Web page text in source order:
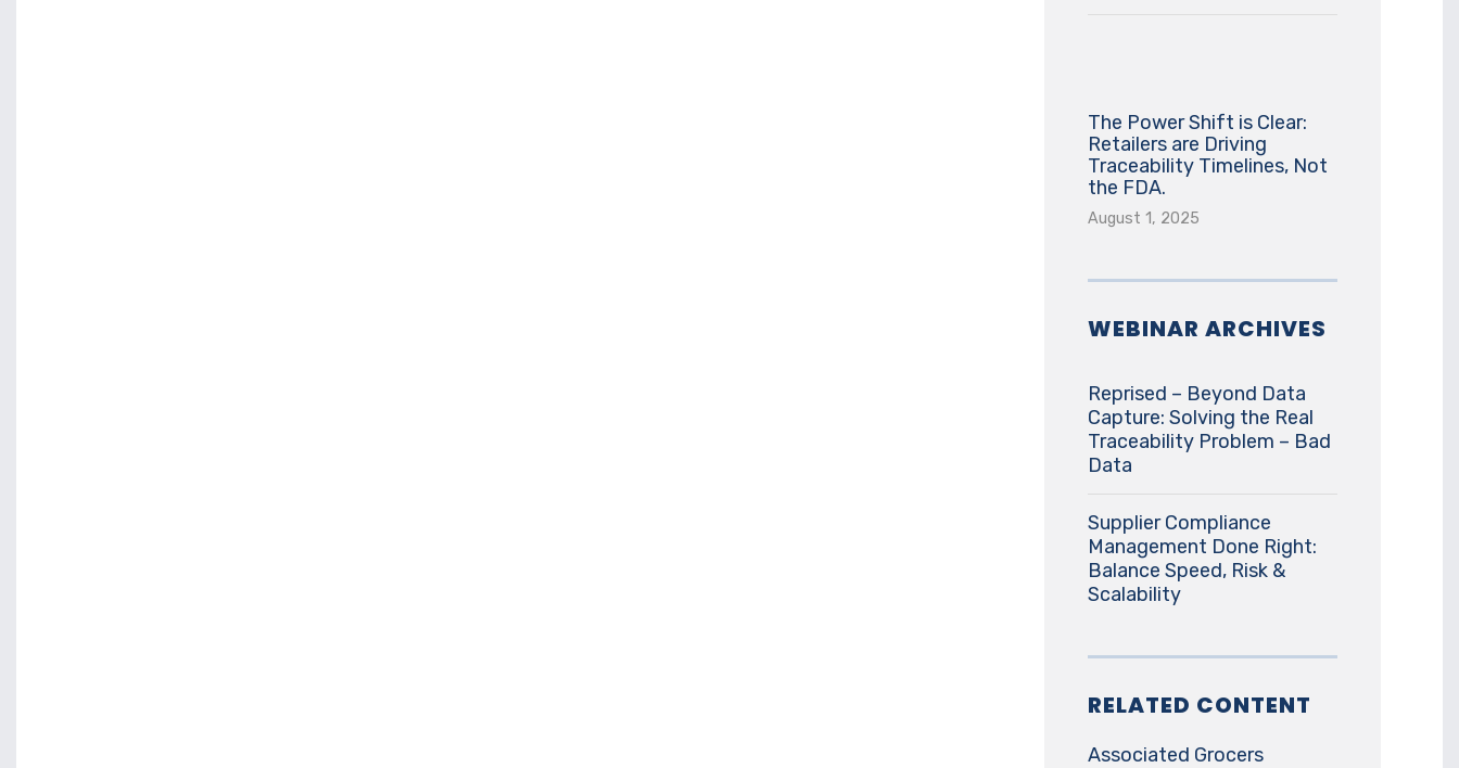
The Power Shift is Clear:
Retailers are Driving
Traceability Timelines, Not
the FDA.
August 1, 2025
WEBINAR ARCHIVES
Reprised – Beyond Data
Capture: Solving the Real
Traceability Problem – Bad
Data
Supplier Compliance
Management Done Right:
Balance Speed, Risk &
Scalability
RELATED CONTENT
Associated Grocers